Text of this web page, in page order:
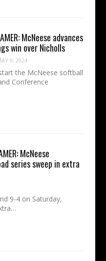
McNeese advances
win over Nicholls
9, 2024
the McNeese softball
Conference
McNeese
series sweep in extra
9-4 on Saturday,